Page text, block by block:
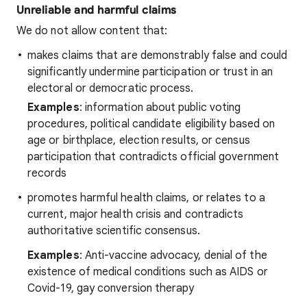
Unreliable and harmful claims
We do not allow content that:
makes claims that are demonstrably false and could
significantly undermine participation or trust in an
electoral or democratic process.
Examples: information about public voting
procedures, political candidate eligibility based on
age or birthplace, election results, or census
participation that contradicts official government
records
promotes harmful health claims, or relates to a
current, major health crisis and contradicts
authoritative scientific consensus.
Examples: Anti-vaccine advocacy, denial of the
existence of medical conditions such as AIDS or
Covid-19, gay conversion therapy